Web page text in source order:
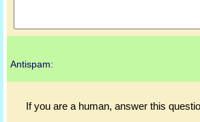
Antispam:
If you are a human, answer this